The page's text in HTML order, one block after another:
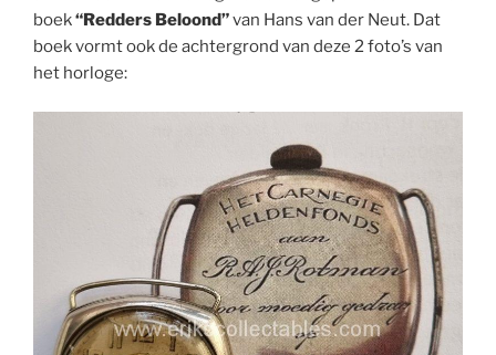
boek“Redders Beloond”van Hans van der Neut. Dat
boek vormt ook de achtergrond van deze 2 foto’s van
het horloge: